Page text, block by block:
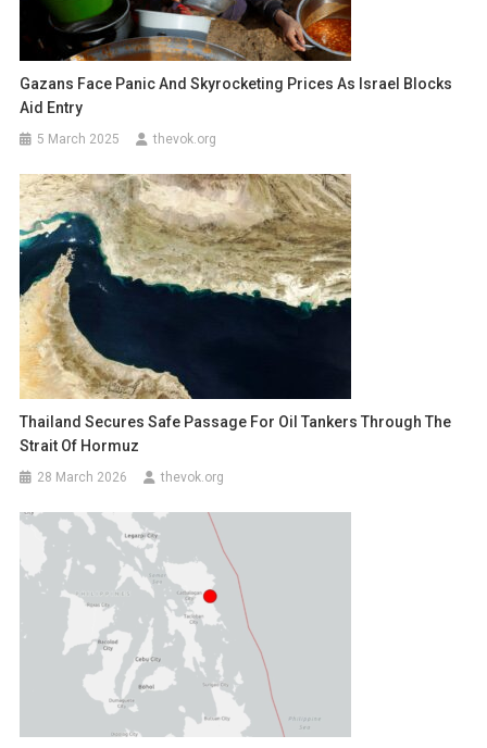
Gazans Face Panic And Skyrocketing Prices As Israel Blocks
Aid Entry
5 March 2025 thevok.org
Thailand Secures Safe Passage For Oil Tankers Through The
Strait Of Hormuz
28 March 2026 thevok.org